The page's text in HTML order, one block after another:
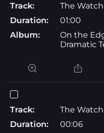
Track:
The
Duration:
01:00
Album:
On the
Dramatic
Track:
The
Duration:
00:06